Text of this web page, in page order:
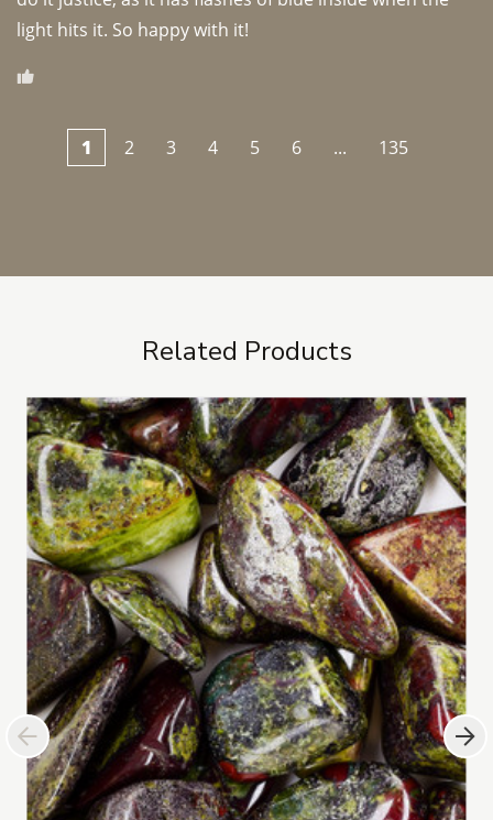
light hits it. So happy with it!
1 2 3 4 5 6 ... 135
Related Products